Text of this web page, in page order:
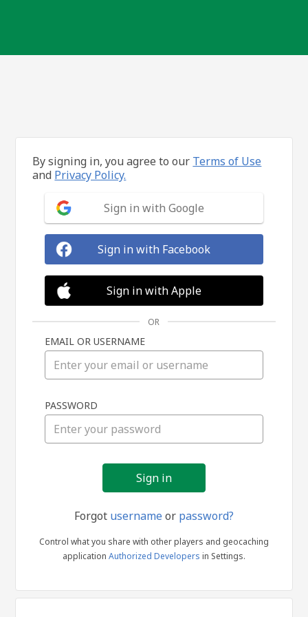
in
By signing in, you agree to our Terms of Use
and Privacy Policy.
Sign in with Google
Sign in with Facebook
Sign in with Apple
OR
EMAIL OR USERNAME
PASSWORD
Forgot usernameor password?
Control what you share with other players and geocaching
application Authorized Developers in Settings.